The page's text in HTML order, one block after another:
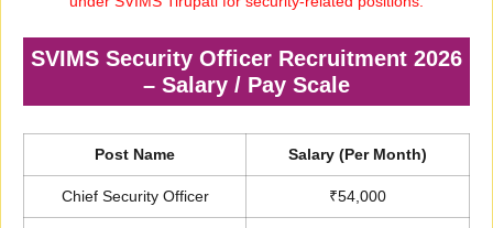
SVIMS Security Officer Recruitment 2026
– Salary / Pay Scale
Post Name Salary (Per Month)
Chief Security Officer ₹54,000